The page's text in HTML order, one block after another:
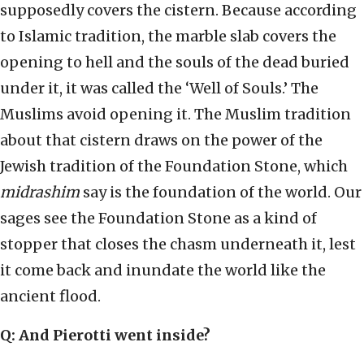
supposedly covers the cistern. Because according
to Islamic tradition, the marble slab covers the
opening to hell and the souls of the dead buried
under it, it was called the ‘Well of Souls.’ The
Muslims avoid opening it. The Muslim tradition
about that cistern draws on the power of the
Jewish tradition of the Foundation Stone, which
midrashim say is the foundation of the world. Our
sages see the Foundation Stone as a kind of
stopper that closes the chasm underneath it, lest
it come back and inundate the world like the
ancient flood.
Q: And Pierotti went inside?